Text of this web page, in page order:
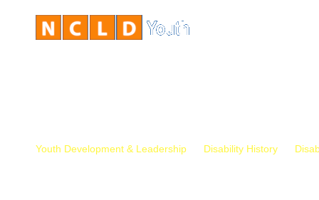
Youth Development & Leadership Disability History